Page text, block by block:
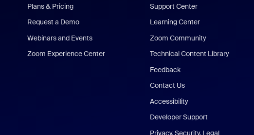
Plans & Pricing
Request a Demo
Webinars and Events
Zoom Experience Center
Support Center
Learning Center
Zoom Community
Technical Content Library
Feedback
Contact Us
Accessibility
Developer Support
Privacy, Security, Legal